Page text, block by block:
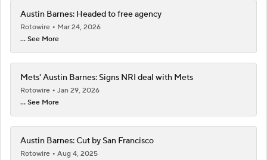
Austin Barnes: Headed to free agency
Rotowire
Mar 24, 2026
... See More
Mets' Austin Barnes: Signs NRI deal with Mets
Rotowire
Jan 29, 2026
... See More
Austin Barnes: Cut by San Francisco
Rotowire
Aug 4, 2025